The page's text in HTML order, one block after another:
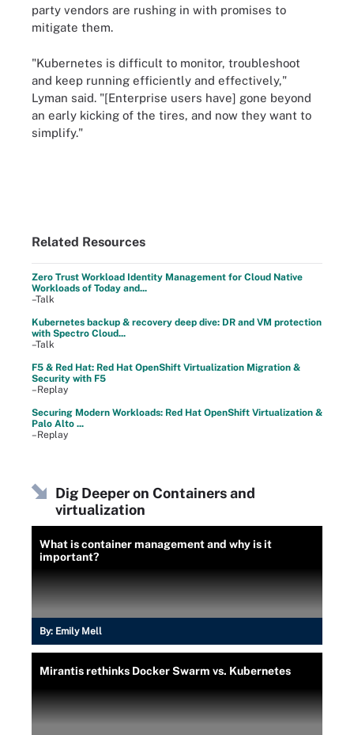
party vendors are rushing in with promises to
mitigate them.
"Kubernetes is difficult to monitor, troubleshoot
and keep running efficiently and effectively,"
Lyman said. "[Enterprise users have] gone beyond
an early kicking of the tires, and now they want to
simplify."
Related Resources
Zero Trust Workload Identity Management for Cloud Native
Workloads of Today and...
–Talk
Kubernetes backup & recovery deep dive: DR and VM protection
with Spectro Cloud...
–Talk
F5 & Red Hat: Red Hat OpenShift Virtualization Migration &
Security with F5
–Replay
Securing Modern Workloads: Red Hat OpenShift Virtualization &
Palo Alto ...
–Replay
Dig Deeper on Containers and
virtualization
What is container management and why is it
important?
By: Emily Mell
Mirantis rethinks Docker Swarm vs. Kubernetes